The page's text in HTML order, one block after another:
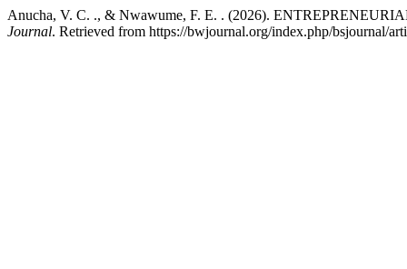
Anucha, V. C. ., & Nwawume, F. E. . (2026).
Journal. Retrieved from https://bwjournal.org/index.php/bsjournal/